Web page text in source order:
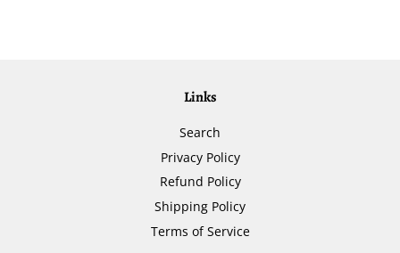
Links
Search
Privacy Policy
Refund Policy
Shipping Policy
Terms of Service